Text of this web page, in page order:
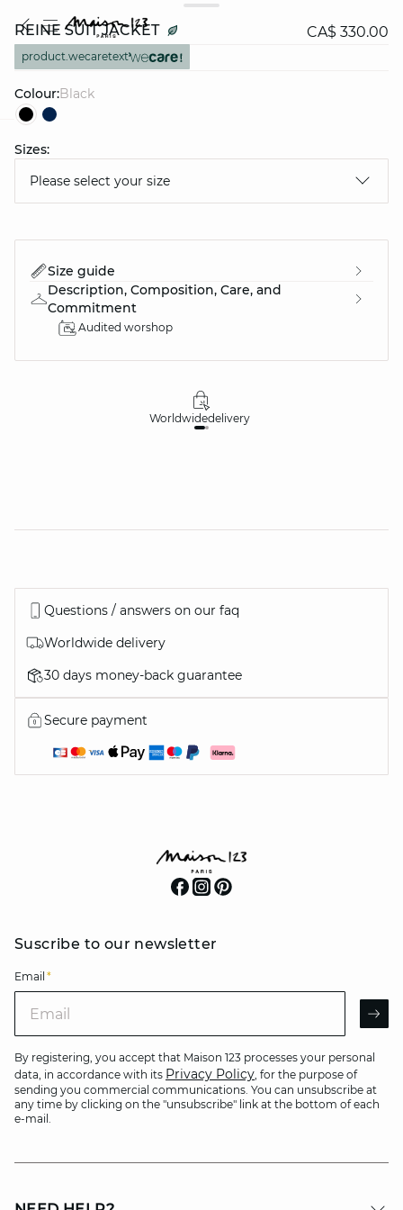
REINE SUIT JACKET CA$ 330.00
product.wecaretext
Colour: black
Sizes:
Please select your size
Size guide
Description, Composition, Care, and
Commitment
Audited worshop
Worldwidedelivery
Questions / answers on our faq
Worldwide delivery
30 days money-back guarantee
Secure payment
Suscribe to our newsletter
Email *
By registering, you accept that Maison 123 processes your personal
data, in accordance with its Privacy Policy, for the purpose of
sending you commercial communications. You can unsubscribe at
any time by clicking on the "unsubscribe" link at the bottom of each
e-mail.